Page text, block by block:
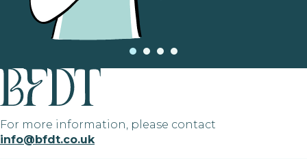
For more information, please contact
info@bfdt.co.uk